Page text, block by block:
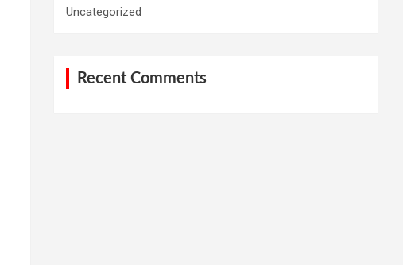
Uncategorized
Recent Comments